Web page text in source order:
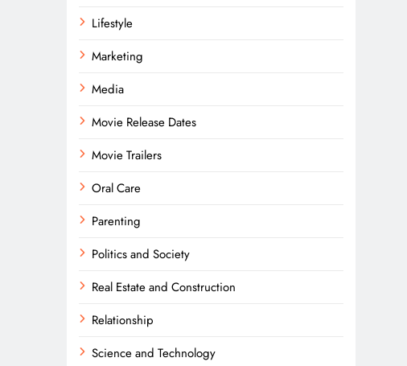
Lifestyle
Marketing
Media
Movie Release Dates
Movie Trailers
Oral Care
Parenting
Politics and Society
Real Estate and Construction
Relationship
Science and Technology